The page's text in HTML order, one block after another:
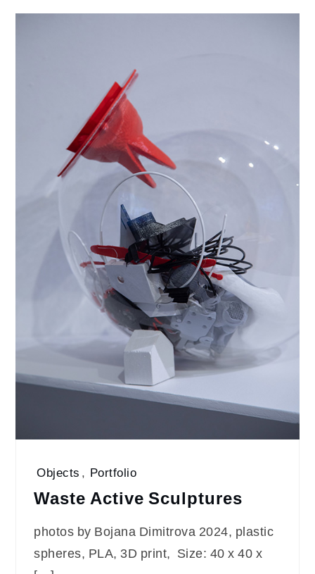
Objects , Portfolio
Waste Active Sculptures
photos by Bojana Dimitrova 2024, plastic
spheres, PLA, 3D print, Size: 40 x 40 x